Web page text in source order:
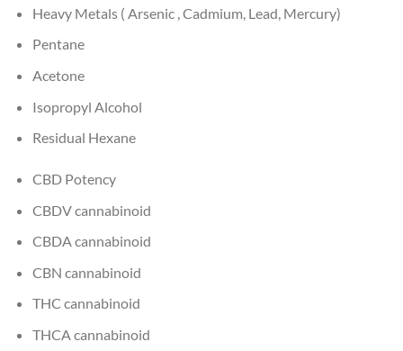
Heavy Metals ( Arsenic , Cadmium, Lead, Mercury)
Pentane
Acetone
Isopropyl Alcohol
Residual Hexane
CBD Potency
CBDV cannabinoid
CBDA cannabinoid
CBN cannabinoid
THC cannabinoid
THCA cannabinoid